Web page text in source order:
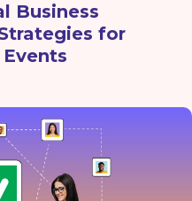
Business
for